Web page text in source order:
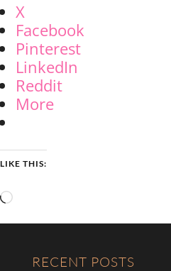
X
Facebook
Pinterest
LinkedIn
Reddit
More
LIKE THIS:
Loading…
RECENT POSTS